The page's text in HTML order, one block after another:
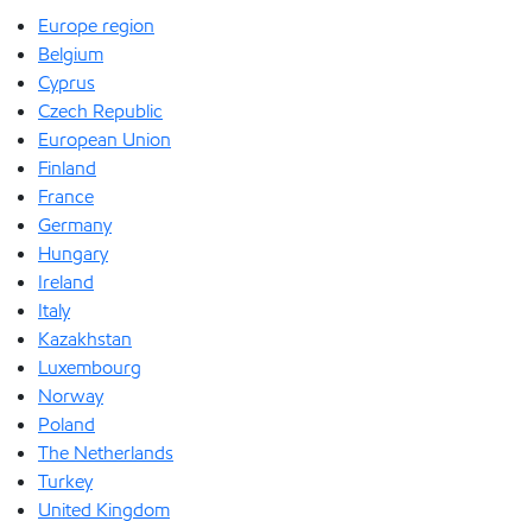
Europe region
Belgium
Cyprus
Czech Republic
European Union
Finland
France
Germany
Hungary
Ireland
Italy
Kazakhstan
Luxembourg
Norway
Poland
The Netherlands
Turkey
United Kingdom